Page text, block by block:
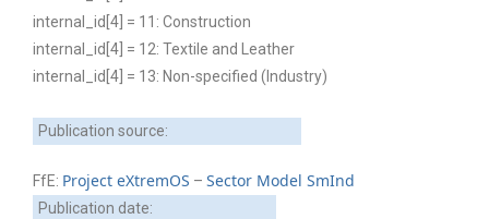
internal_id[4] = 11: Construction
internal_id[4] = 12: Textile and Leather
internal_id[4] = 13: Non-specified (Industry)
Publication source:
FfE: Project eXtremOS – Sector Model SmInd
Publication date: